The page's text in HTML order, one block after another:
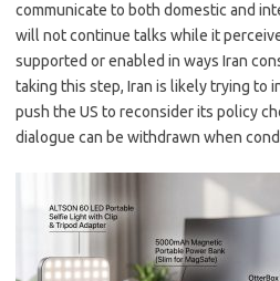
communicate to both domestic and
will not continue talks while it
supported or enabled in ways Iran
taking this step, Iran is likely trying to
push the US to reconsider its policy
dialogue can be withdrawn when